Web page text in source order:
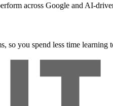
across Google and AI-
so you spend less time learning